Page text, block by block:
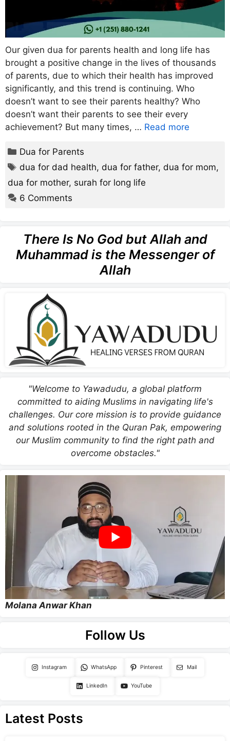
Our given dua for parents health and long life has
brought a positive change in the lives of thousands
of parents, due to which their health has improved
significantly, and this trend is continuing. Who
doesn’t want to see their parents healthy? Who
doesn’t want their parents to see their every
achievement? But many times, … Read more
Categories
Dua for Parents
Tags
dua for dad health,dua for father,dua for mom,
dua for mother, surah for long life
6 Comments
There Is No God but Allah and
Muhammad is the Messenger of
Allah
"Welcome to Yawadudu, a global platform
committed to aiding Muslims in navigating life's
challenges. Our core mission is to provide guidance
and solutions rooted in the Quran Pak, empowering
our Muslim community to find the right path and
overcome obstacles."
Molana Anwar Khan
Follow Us
Instagram WhatsApp Pinterest Mail
LinkedIn YouTube
Latest Posts